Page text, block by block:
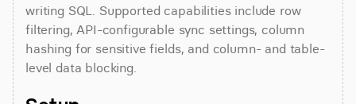
writing SQL. Supported capabilities include row
filtering, API-configurable sync settings, column
hashing for sensitive fields, and column- and table-
level data blocking.